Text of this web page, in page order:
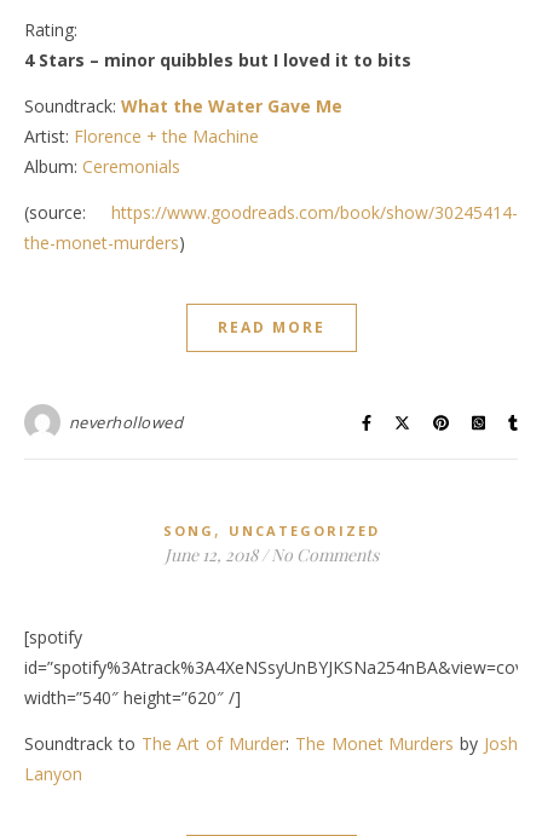
Rating:
4 Stars – minor quibbles but I loved it to bits
Soundtrack: What the Water Gave Me
Artist: Florence + the Machine
Album: Ceremonials
(source: https://www.goodreads.com/book/show/30245414-
the-monet-murders)
READ MORE
neverhollowed
SONG , UNCATEGORIZED
June 12, 2018 / No Comments
[spotify
width=”540″ height=”620″ /]
Soundtrack to The Art of Murder: The Monet Murders by Josh
Lanyon